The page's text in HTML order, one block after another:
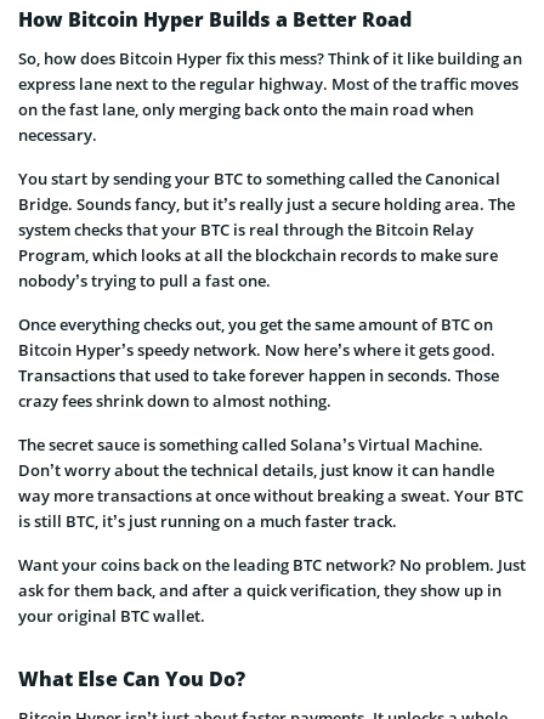
How Bitcoin Hyper Builds a Better Road
So, how does Bitcoin Hyper fix this mess? Think of it like building an
express lane next to the regular highway. Most of the traffic moves
on the fast lane, only merging back onto the main road when
necessary.
You start by sending your BTC to something called the Canonical
Bridge. Sounds fancy, but it’s really just a secure holding area. The
system checks that your BTC is real through the Bitcoin Relay
Program, which looks at all the blockchain records to make sure
nobody’s trying to pull a fast one.
Once everything checks out, you get the same amount of BTC on
Bitcoin Hyper’s speedy network. Now here’s where it gets good.
Transactions that used to take forever happen in seconds. Those
crazy fees shrink down to almost nothing.
The secret sauce is something called Solana’s Virtual Machine.
Don’t worry about the technical details, just know it can handle
way more transactions at once without breaking a sweat. Your BTC
is still BTC, it’s just running on a much faster track.
Want your coins back on the leading BTC network? No problem. Just
ask for them back, and after a quick verification, they show up in
your original BTC wallet.
What Else Can You Do?